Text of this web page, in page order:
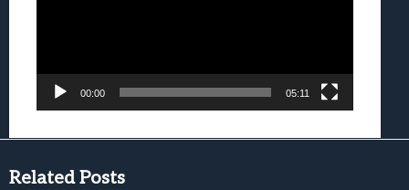
00:00 05:11
Related Posts